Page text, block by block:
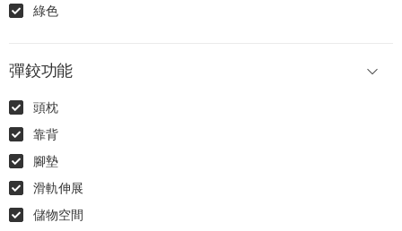
綠色
彈鉸功能
頭枕
靠背
腳墊
滑軌伸展
儲物空間